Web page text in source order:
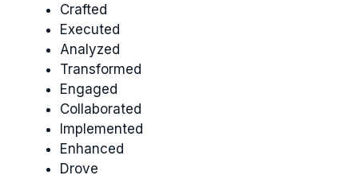
Crafted
Executed
Analyzed
Transformed
Engaged
Collaborated
Implemented
Enhanced
Drove